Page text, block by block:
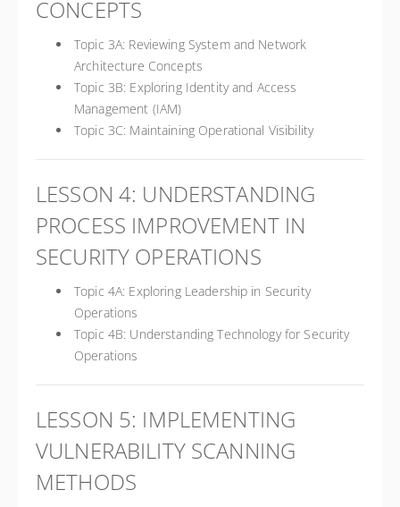
CONCEPTS
Topic 3A: Reviewing System and Network
Architecture Concepts
Topic 3B: Exploring Identity and Access
Management (IAM)
Topic 3C: Maintaining Operational Visibility
LESSON 4: UNDERSTANDING
PROCESS IMPROVEMENT IN
SECURITY OPERATIONS
Topic 4A: Exploring Leadership in Security
Operations
Topic 4B: Understanding Technology for Security
Operations
LESSON 5: IMPLEMENTING
VULNERABILITY SCANNING
METHODS